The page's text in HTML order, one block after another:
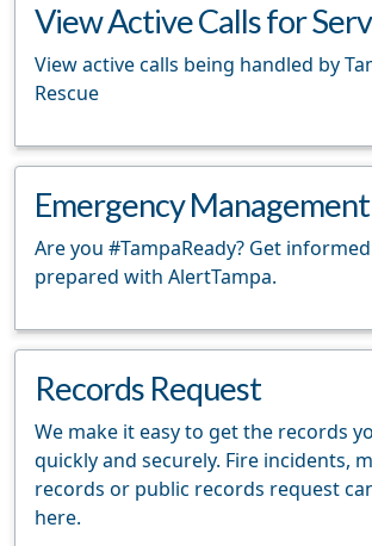
View Active Calls for
View active calls being handled by
Rescue
Emergency Management
Are you #TampaReady? Get
prepared with AlertTampa.
Records Request
We make it easy to get the records
quickly and securely. Fire incidents,
records or public records request
here.